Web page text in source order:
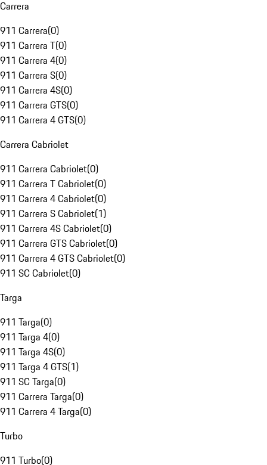
Carrera
911 Carrera(0)
911 Carrera T(0)
911 Carrera 4(0)
911 Carrera S(0)
911 Carrera 4S(0)
911 Carrera GTS(0)
911 Carrera 4 GTS(0)
Carrera Cabriolet
911 Carrera Cabriolet(0)
911 Carrera T Cabriolet(0)
911 Carrera 4 Cabriolet(0)
911 Carrera S Cabriolet(1)
911 Carrera 4S Cabriolet(0)
911 Carrera GTS Cabriolet(0)
911 Carrera 4 GTS Cabriolet(0)
911 SC Cabriolet(0)
Targa
911 Targa(0)
911 Targa 4(0)
911 Targa 4S(0)
911 Targa 4 GTS(1)
911 SC Targa(0)
911 Carrera Targa(0)
911 Carrera 4 Targa(0)
Turbo
911 Turbo(0)